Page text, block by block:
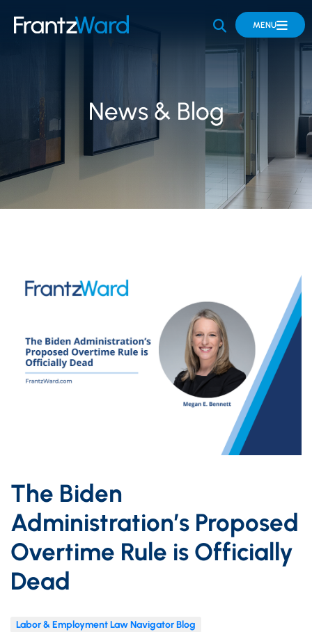
OPEN SITE
MENU
News & Blog
The Biden
Administration’s Proposed
Overtime Rule is Officially
Dead
Labor & Employment Law Navigator Blog